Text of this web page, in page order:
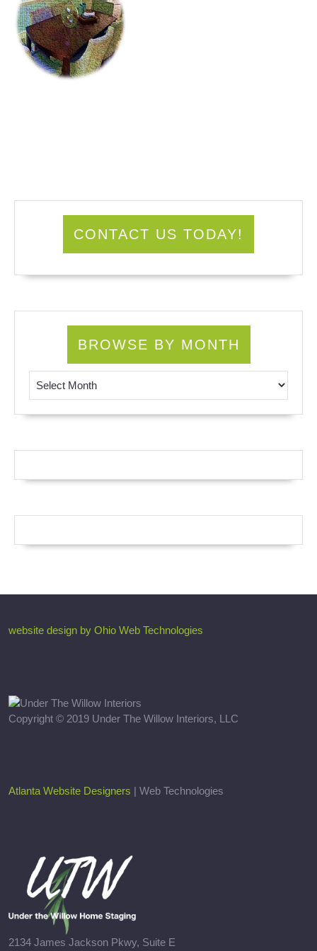
CONTACT US TODAY!
BROWSE BY MONTH
website design by Ohio Web Technologies
Copyright © 2019 Under The Willow Interiors, LLC
Atlanta Website Designers | Web Technologies
2134 James Jackson Pkwy, Suite E